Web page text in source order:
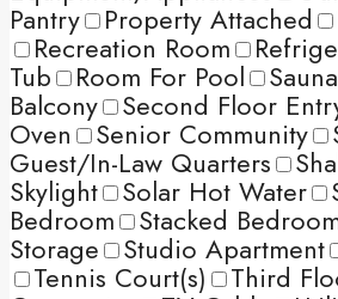
Pantry Property Attached
Recreation Room
Tub Room For Pool Sauna
Balcony Second Floor
Oven Senior Community
Guest/In-Law Quarters
Skylight Solar Hot Water
Bedroom Stacked
Storage Studio Apartment
Tennis Court(s) Third